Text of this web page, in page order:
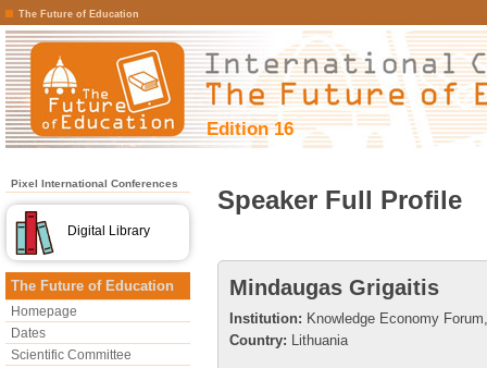
The Future of Education
Edition 16
Pixel International Conferences
Digital Library
The Future of Education
Homepage
Dates
Scientific Committee
Speaker Full Profile
Mindaugas Grigaitis
Institution: Knowledge Economy
Country: Lithuania